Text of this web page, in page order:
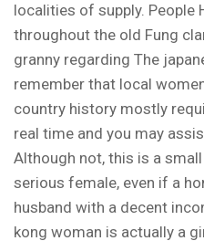
localities of supply. People
throughout the old Fung
granny regarding The
remember that local
country history mostly
real time and you may
Although not, this is a
serious female, even if a
husband with a decent
kong woman is actually a